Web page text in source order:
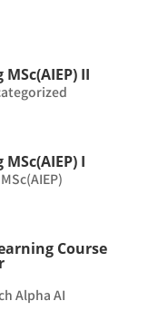
II
I
Course
Alpha AI